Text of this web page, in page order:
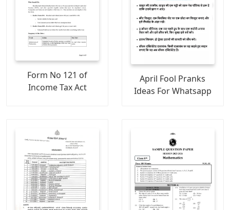
Form No 121 of
Income Tax Act
April Fool Pranks
Ideas For Whatsapp